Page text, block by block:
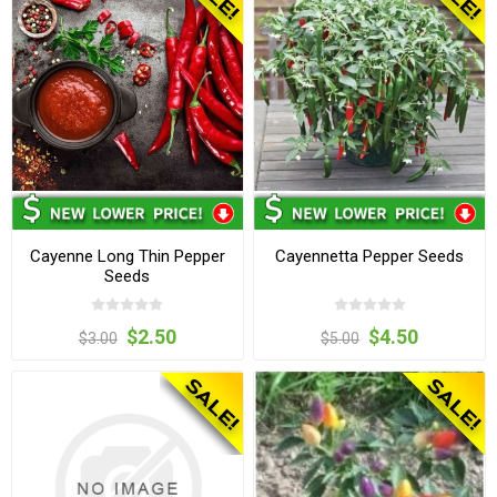
Cayenne Long Thin Pepper
Seeds
$3.00 $2.50
Cayennetta Pepper Seeds
$5.00 $4.50